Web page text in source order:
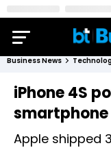
Business News
iPhone 4S
Apple shipped